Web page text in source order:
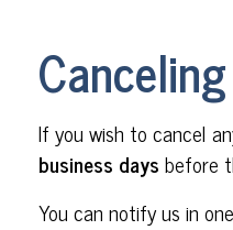
If you wish to cancel
business daysbefore
You can notify us in